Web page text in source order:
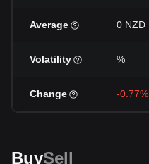
Average 0 NZD
Volatility %
Change -0.77%
BuySell